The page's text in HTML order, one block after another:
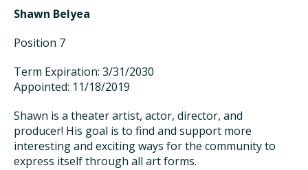
Shawn Belyea
Position 7
Term Expiration: 3/31/2030
Appointed: 11/18/2019
Shawn is a theater artist, actor, director, and
producer! His goal is to find and support more
interesting and exciting ways for the community to
express itself through all art forms.